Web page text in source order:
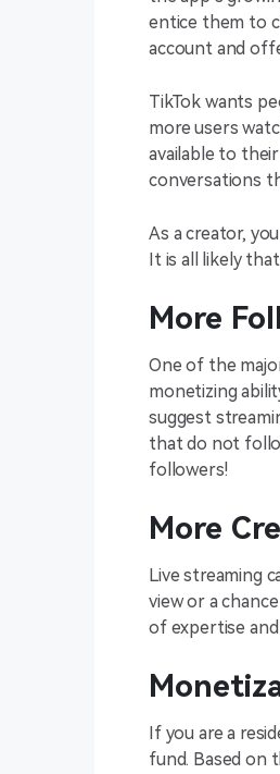
entice them to
account and
TikTok wants
more users
available to
conversations
As a creator,
It is all likely
More
One of the
monetizing
suggest
that do not
followers!
More
Live streaming
view or a
of expertise and
If you are a
fund. Based on